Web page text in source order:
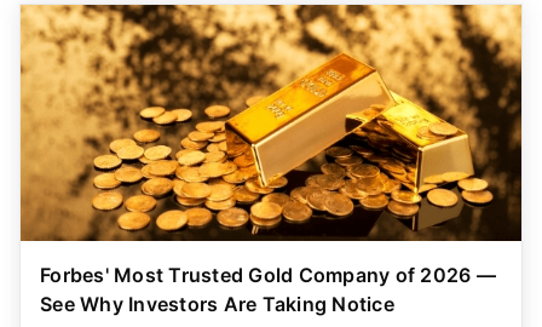
Forbes' Most Trusted Gold Company of 2026 —
See Why Investors Are Taking Notice